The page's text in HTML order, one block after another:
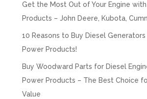
Get the Most Out of Your Engine
Products – John Deere, Kubota,
10 Reasons to Buy Diesel
Power Products!
Buy Woodward Parts for Diesel
Power Products – The Best Choice
Value